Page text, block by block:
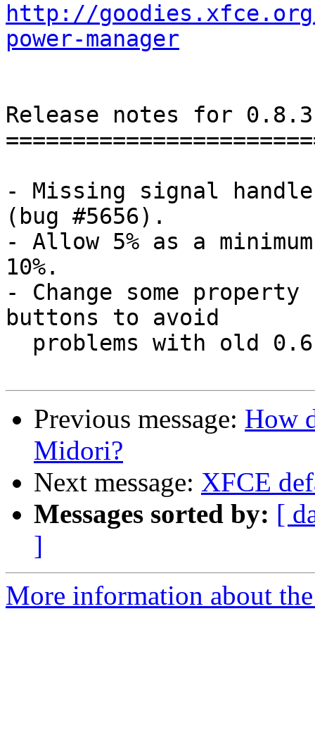
http://
power-manager
Release notes for
- Missing signal
(bug #5656).
- Allow 5% as a
10%.
- Change some
buttons to avoid
Previous message: How
Midori?
Next message: XFCE
Messages sorted by: [
]
More information about